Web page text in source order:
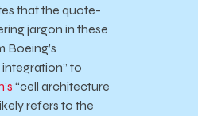
that the quote-
jargon in these
to
“cell architecture
refers to the